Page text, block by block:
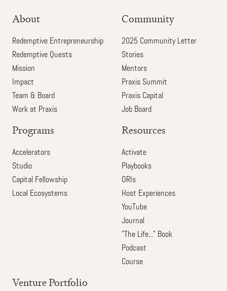
About
Redemptive Entrepreneurship
Redemptive Quests
Mission
Impact
Team & Board
Work at Praxis
Community
2025 Community Letter
Stories
Mentors
Praxis Summit
Praxis Capital
Job Board
Programs
Accelerators
Studio
Capital Fellowship
Local Ecosystems
Resources
Activate
Playbooks
ORIs
Host Experiences
YouTube
Journal
"The Life..." Book
Podcast
Course
Venture Portfolio